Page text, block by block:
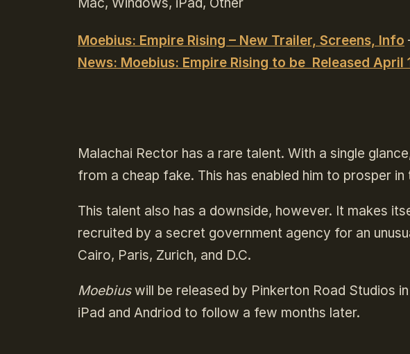
Mac, Windows, iPad, Other
Moebius: Empire Rising – New Trailer, Screens, Info
News: Moebius: Empire Rising to be Released April
Malachai Rector has a rare talent. With a single
from a cheap fake. This has enabled him to prosper
This talent also has a downside, however. It makes
recruited by a secret government agency for an
Cairo, Paris, Zurich, and D.C.
Moebiuswill be released by Pinkerton Road Studios
iPad and Andriod to follow a few months later.